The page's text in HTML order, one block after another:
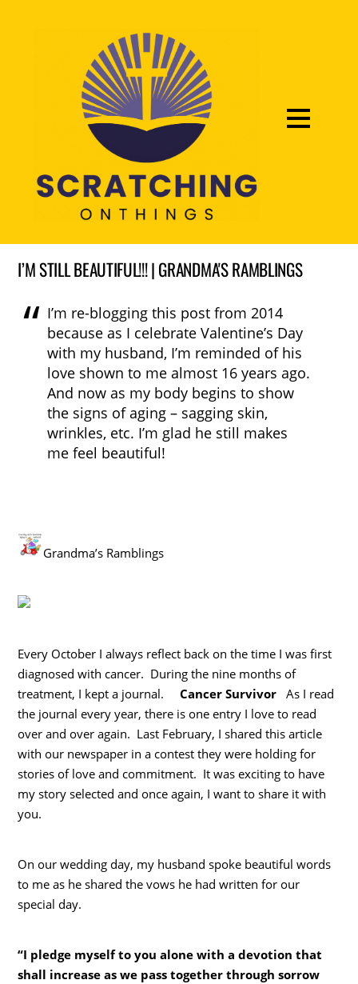
I’M STILL BEAUTIFUL!!! | GRANDMA'S RAMBLINGS
I’m re-blogging this post from 2014
because as I celebrate Valentine’s Day
with my husband, I’m reminded of his
love shown to me almost 16 years ago.
And now as my body begins to show
the signs of aging – sagging skin,
wrinkles, etc. I’m glad he still makes
me feel beautiful!
Grandma’s Ramblings
Every October I always reflect back on the time I was first
diagnosed with cancer. During the nine months of
treatment, I kept a journal.Cancer Survivor As I read
the journal every year, there is one entry I love to read
over and over again. Last February, I shared this article
with our newspaper in a contest they were holding for
stories of love and commitment. It was exciting to have
my story selected and once again, I want to share it with
you.
On our wedding day, my husband spoke beautiful words
to me as he shared the vows he had written for our
special day.
“I pledge myself to you alone with a devotion that
shall increase as we pass together through sorrow